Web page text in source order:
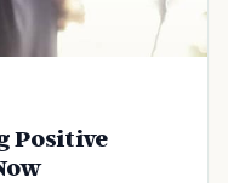
Positive